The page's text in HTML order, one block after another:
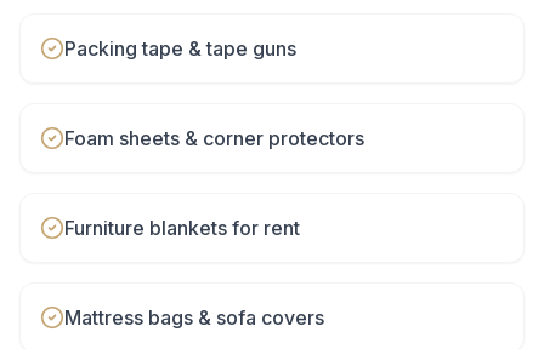
Packing tape & tape guns
Foam sheets & corner protectors
Furniture blankets for rent
Mattress bags & sofa covers